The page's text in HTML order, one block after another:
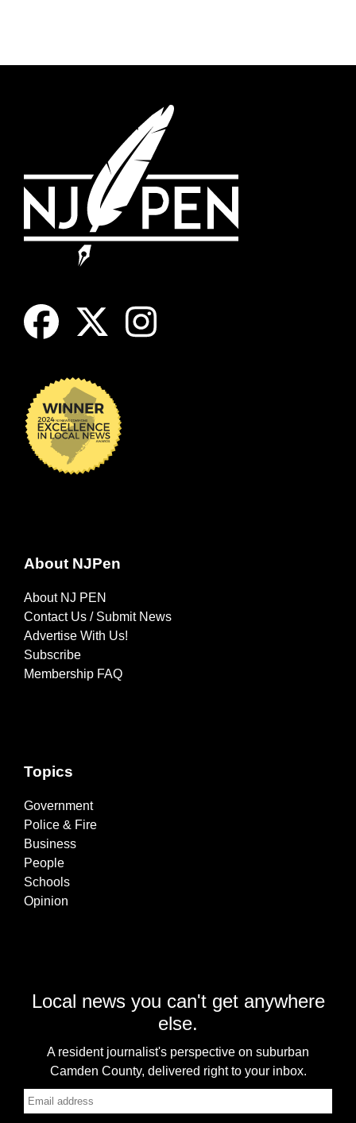
About NJPen
About NJ PEN
Contact Us / Submit News
Advertise With Us!
Subscribe
Membership FAQ
Topics
Government
Police & Fire
Business
People
Schools
Opinion
Local news you can't get anywhere
else.
A resident journalist's perspective on suburban
Camden County, delivered right to your inbox.